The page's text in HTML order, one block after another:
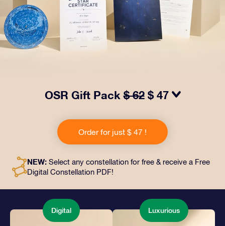
OSR Gift Pack$ 62 $ 47
includes a beautiful envelope and personalized
documents sent to an address of your choice, as well
as digital documents and free use of our apps. It's a
and loved ones.
Order for just $ 47 !
NEW: Select any constellation for free & receive a Free
Digital Constellation PDF!
Digital Luxurious